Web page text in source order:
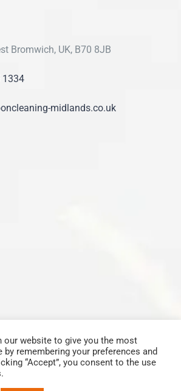
Bromwich, UK, B70 8JB
1334
midlands.co.uk
Rights Reserved by Carbon Cleaning Midlands
our Terms and Conditions.
our website to give you the most
by remembering your preferences and
“Accept”, you consent to the use